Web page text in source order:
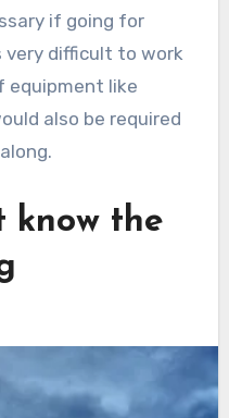
if going for
difficult to work
equipment like
also be required
know the